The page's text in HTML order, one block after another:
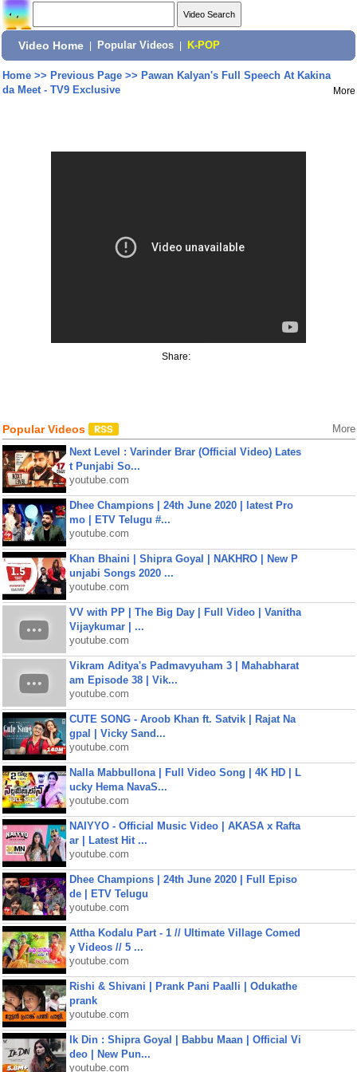
Video Home Popular Videos K-POP
Home>> Previous Page>> Pawan Kalyan's Full Speech At Kakina
da Meet - TV9 Exclusive
More
Share:
Popular Videos More
Next Level : Varinder Brar (Official Video) Lates
t Punjabi So...
youtube.com
Dhee Champions | 24th June 2020 | latest Pro
mo | ETV Telugu #...
youtube.com
Khan Bhaini | Shipra Goyal | NAKHRO | New P
unjabi Songs 2020 ...
youtube.com
VV with PP | The Big Day | Full Video | Vanitha
Vijaykumar | ...
youtube.com
Vikram Aditya's Padmavyuham 3 | Mahabharat
am Episode 38 | Vik...
youtube.com
CUTE SONG - Aroob Khan ft. Satvik | Rajat Na
gpal | Vicky Sand...
youtube.com
Nalla Mabbullona | Full Video Song | 4K HD | L
ucky Hema NavaS...
youtube.com
NAIYYO - Official Music Video | AKASA x Rafta
ar | Latest Hit ...
youtube.com
Dhee Champions | 24th June 2020 | Full Episo
de | ETV Telugu
youtube.com
Attha Kodalu Part - 1 // Ultimate Village Comed
y Videos // 5 ...
youtube.com
Rishi & Shivani | Prank Pani Paalli | Odukathe
prank
youtube.com
Ik Din : Shipra Goyal | Babbu Maan | Official Vi
deo | New Pun...
youtube.com